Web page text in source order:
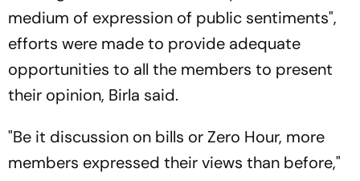
medium of expression of public sentiments",
efforts were made to provide adequate
opportunities to all the members to present
their opinion, Birla said.
"Be it discussion on bills or Zero Hour, more
members expressed their views than before,"